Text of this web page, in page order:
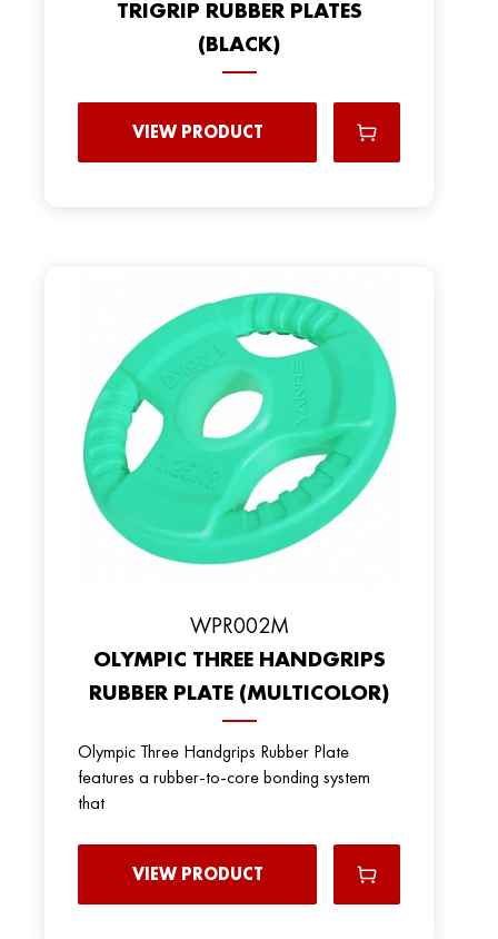
TRIGRIP RUBBER PLATES
(BLACK)
VIEW PRODUCT
WPR002M
OLYMPIC THREE HANDGRIPS
RUBBER PLATE (MULTICOLOR)
Olympic Three Handgrips Rubber Plate
features a rubber-to-core bonding system
that
VIEW PRODUCT